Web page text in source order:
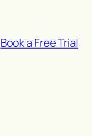
Book a Free Trial